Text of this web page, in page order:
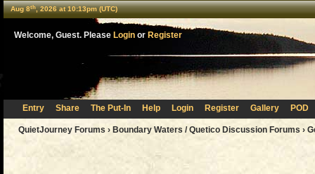
Aug 8th, 2026 at 10:13pm (UTC)
Welcome, Guest. Please Login or Register
Entry Share The Put-In Help Login Register Gallery POD
QuietJourney Forums › Boundary Waters / Quetico Discussion Forums ›